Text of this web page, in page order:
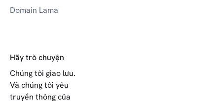
Domain Lama
Hãy trò chuyện
Chúng tôi giao lưu.
Và chúng tôi yêu
truyền thông của